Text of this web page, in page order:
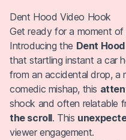
Dent Hood Video Hook
Get ready for a moment of
Introducing the Dent Hood
that startling instant a car
from an accidental drop, a
comedic mishap, this
shock and often relatable
the scroll. This
viewer engagement.